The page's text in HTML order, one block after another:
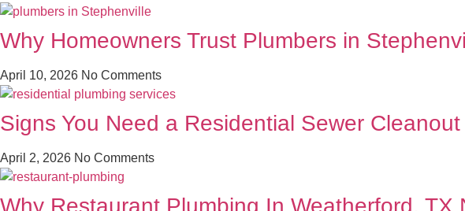
Why Homeowners Trust Plumbers in
April 10, 2026 No Comments
Signs You Need a Residential Sewer
April 2, 2026 No Comments
Why Restaurant Plumbing In Weatherford, TX